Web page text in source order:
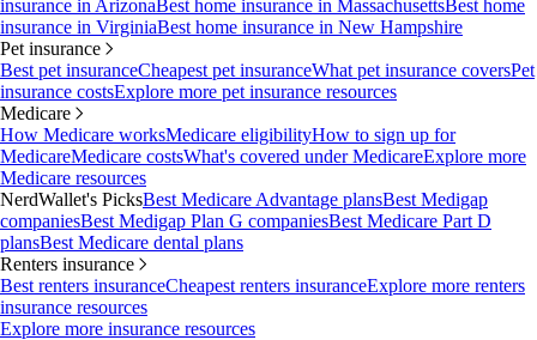
insurance in ArizonaBest home insurance in MassachusettsBest home
insurance in VirginiaBest home insurance in New Hampshire
Pet insurance
Best pet insuranceCheapest pet insuranceWhat pet insurance coversPet
insurance costsExplore more pet insurance resources
Medicare
How Medicare worksMedicare eligibilityHow to sign up for
MedicareMedicare costsWhat's covered under MedicareExplore more
Medicare resources
NerdWallet's PicksBest Medicare Advantage plansBest Medigap
companiesBest Medigap Plan G companiesBest Medicare Part D
plansBest Medicare dental plans
Renters insurance
Best renters insuranceCheapest renters insuranceExplore more renters
insurance resources
Explore more insurance resources